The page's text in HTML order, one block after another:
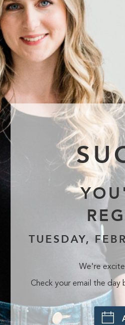
TUESDAY,
We're
Check your email the